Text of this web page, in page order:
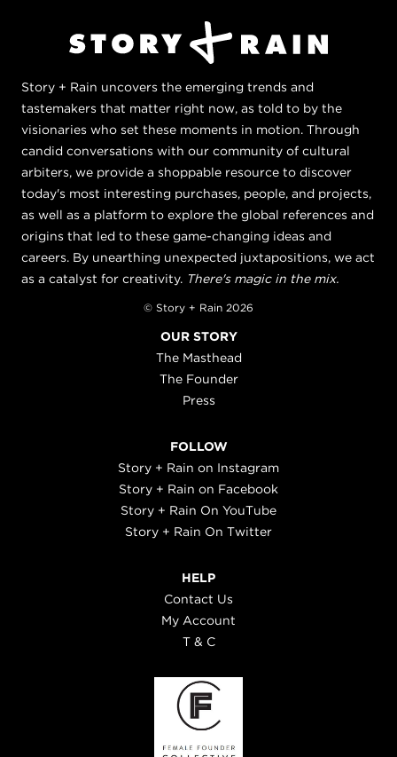
Story + Rain uncovers the emerging trends and
tastemakers that matter right now, as told to by the
visionaries who set these moments in motion. Through
candid conversations with our community of cultural
arbiters, we provide a shoppable resource to discover
today's most interesting purchases, people, and projects,
as well as a platform to explore the global references and
origins that led to these game-changing ideas and
careers. By unearthing unexpected juxtapositions, we act
as a catalyst for creativity. There's magic in the mix.
© Story + Rain 2026
OUR STORY
The Masthead
The Founder
Press
FOLLOW
Story + Rain on Instagram
Story + Rain on Facebook
Story + Rain On YouTube
Story + Rain On Twitter
HELP
Contact Us
My Account
T & C